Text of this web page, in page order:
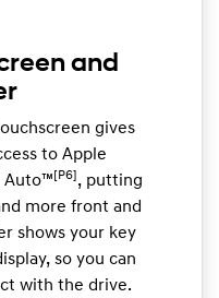
and
gives
to Apple
Auto™ [P6] , putting
more front and
shows your key
so you can
with the drive.